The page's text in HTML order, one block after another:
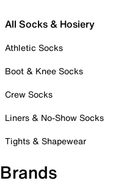
All Socks & Hosiery
Athletic Socks
Boot & Knee Socks
Crew Socks
Liners & No-Show Socks
Tights & Shapewear
Brands